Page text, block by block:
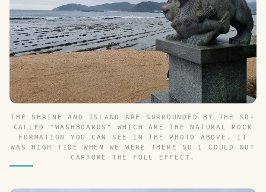
THE SHRINE AND ISLAND ARE SURROUNDED BY THE SO-
CALLED "WASHBOARDS" WHICH ARE THE NATURAL ROCK
FORMATION YOU CAN SEE IN THE PHOTO ABOVE. IT
WAS HIGH TIDE WHEN WE WERE THERE SO I COULD NOT
CAPTURE THE FULL EFFECT.